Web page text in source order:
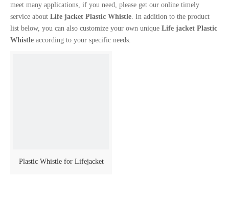
meet many applications, if you need, please get our online timely
service about Life jacket Plastic Whistle. In addition to the product
list below, you can also customize your own unique Life jacket Plastic
Whistle according to your specific needs.
Plastic Whistle for Lifejacket